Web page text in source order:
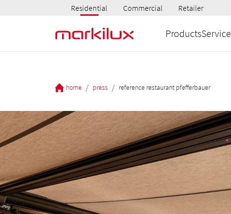
Residential Commercial Retailer
ProductsService
home / press / reference restaurant pfefferbauer